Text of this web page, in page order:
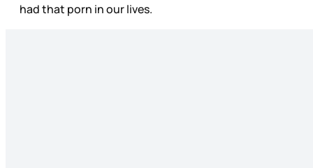
had that porn in our lives.